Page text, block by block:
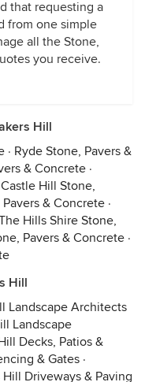
that requesting a
from one simple
all the Stone,
you receive.
Hill
· Ryde Stone, Pavers &
& Concrete ·
Castle Hill Stone,
& Concrete ·
Hills Shire Stone,
Pavers & Concrete ·
Hill
Landscape Architects
Landscape
Decks, Patios &
& Gates ·
Driveways & Paving